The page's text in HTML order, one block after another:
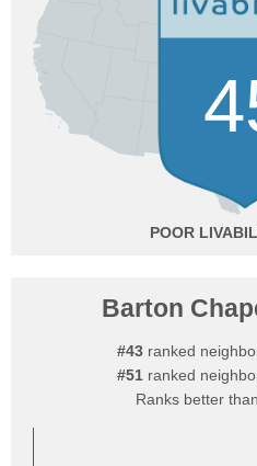
POOR
Barton
#43 ranked
#51 ranked
Ranks better than